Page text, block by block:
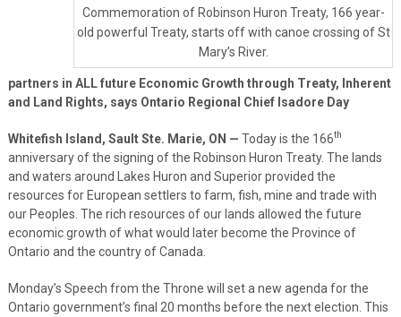
Commemoration of Robinson Huron Treaty, 166 year-
old powerful Treaty, starts off with canoe crossing of St
Mary’s River.
partners in ALL future Economic Growth through Treaty, Inherent
and Land Rights, says Ontario Regional Chief Isadore Day
Whitefish Island, Sault Ste. Marie, ON — Today is the 166th
anniversary of the signing of the Robinson Huron Treaty. The lands
and waters around Lakes Huron and Superior provided the
resources for European settlers to farm, fish, mine and trade with
our Peoples. The rich resources of our lands allowed the future
economic growth of what would later become the Province of
Ontario and the country of Canada.
Monday’s Speech from the Throne will set a new agenda for the
Ontario government’s final 20 months before the next election. This